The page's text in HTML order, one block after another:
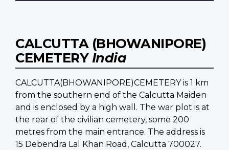
CALCUTTA (BHOWANIPORE)
CEMETERY India
CALCUTTA(BHOWANIPORE)CEMETERY is 1 km
from the southern end of the Calcutta Maiden
and is enclosed by a high wall. The war plot is at
the rear of the civilian cemetery, some 200
metres from the main entrance. The address is
15 Debendra Lal Khan Road, Calcutta 700027.